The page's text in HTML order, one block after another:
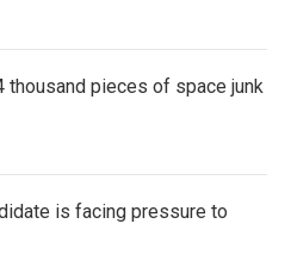
thousand pieces of space junk
is facing pressure to